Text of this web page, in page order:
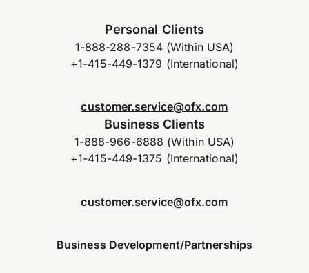
Personal Clients
1-888-288-7354 (Within USA)
+1-415-449-1379 (International)
customer.service@ofx.com
Business Clients
1-888-966-6888 (Within USA)
+1-415-449-1375 (International)
customer.service@ofx.com
Business Development/Partnerships